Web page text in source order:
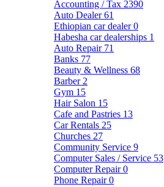
Accounting / Tax 2390
Auto Dealer61
Ethiopian car dealer0
Habesha car dealerships 1
Auto Repair 71
Banks 77
Beauty & Wellness 68
Barber 2
Gym 15
Hair Salon 15
Cafe and Pastries 13
Car Rentals 25
Churches 27
Community Service 9
Computer Sales / Service 53
Computer Repair0
Phone Repair0